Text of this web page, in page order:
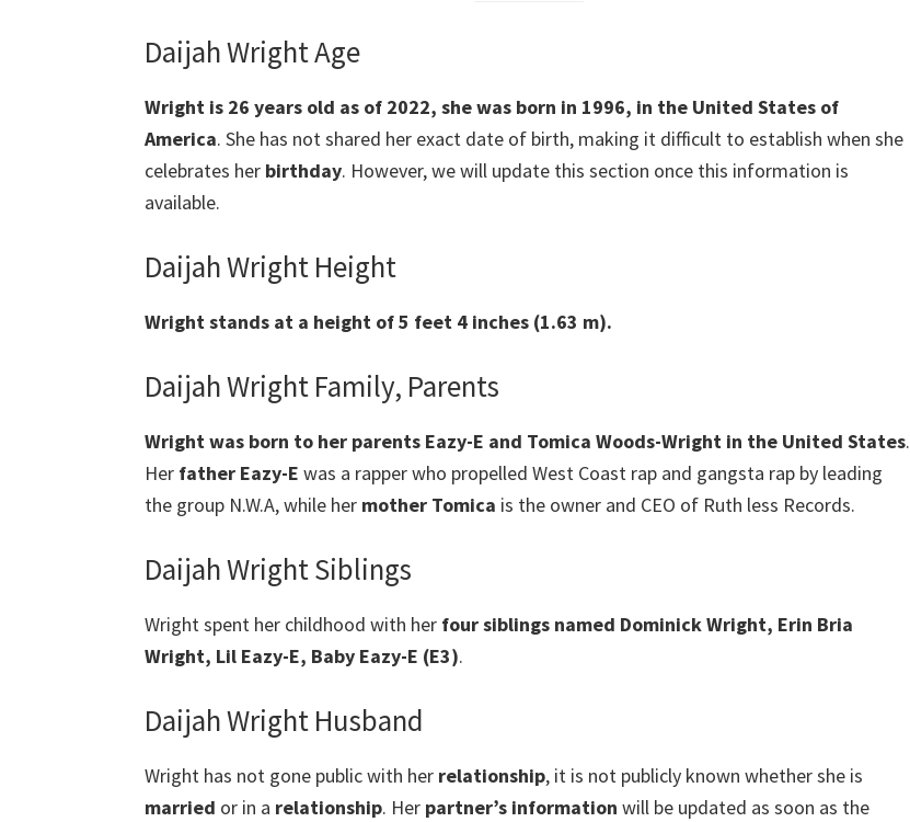
Daijah Wright Age
Wright is 26 years old as of 2022, she was born in 1996, in the United States of
America. She has not shared her exact date of birth, making it difficult to establish when she
celebrates her birthday. However, we will update this section once this information is
available.
Daijah Wright Height
Wrightstands at a height of 5 feet 4 inches (1.63 m).
Daijah Wright Family, Parents
Wright was born to her parents Eazy-E and Tomica Woods-Wright in the United States.
Her father Eazy-E was a rapper who propelled West Coast rap and gangsta rap by leading
the group N.W.A, while her mother Tomica is the owner and CEO of Ruth less Records.
Daijah Wright Siblings
Wright spent her childhood with her four siblings named Dominick Wright, Erin Bria
Wright, Lil Eazy-E, Baby Eazy-E (E3).
Daijah Wright Husband
Wright has not gone public with her relationship, it is not publicly known whether she is
married or in a relationship. Her partner’s information will be updated as soon as the